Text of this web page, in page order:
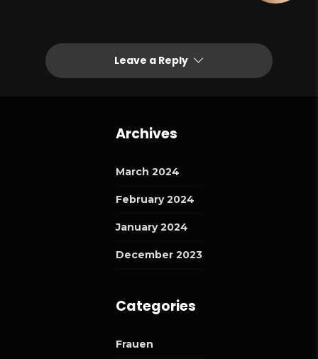
Leave a Reply
Archives
March 2024
February 2024
January 2024
December 2023
Categories
Frauen